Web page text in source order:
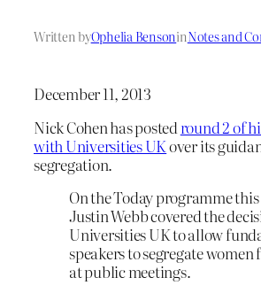
Written byOphelia BensoninNotes and
December 11, 2013
Nick Cohen has posted round 2 of
with Universities UKover its
segregation.
On the Today programme
Justin Webb covered the
Universities UK to allow
speakers to segregate
at public meetings.